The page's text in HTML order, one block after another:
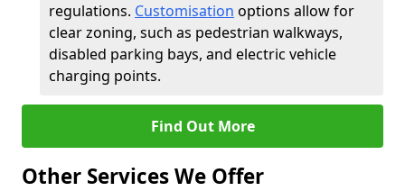
regulations. Customisation options allow for
clear zoning, such as pedestrian walkways,
disabled parking bays, and electric vehicle
charging points.
Find Out More
Other Services We Offer